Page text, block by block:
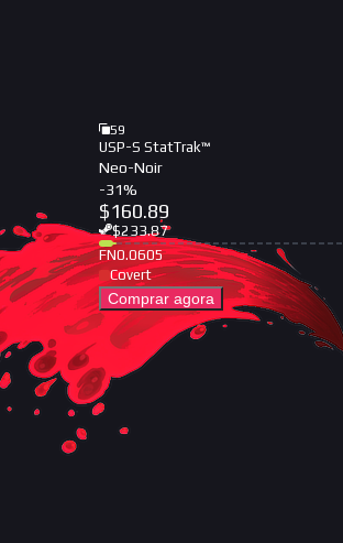
59
USP-S StatTrak™
Neo-Noir
-31%
$160.89
$233.87
FN0.0605
Covert
Comprar agora